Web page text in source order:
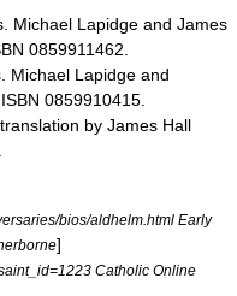
Michael Lapidge and James
0859911462.
Michael Lapidge and
0859910415.
by James Hall
bios/aldhelm.html Early
]
Catholic Online